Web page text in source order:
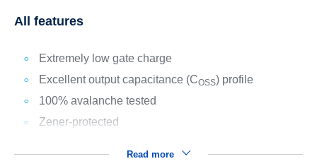
All features
Extremely low gate charge
Excellent output capacitance (COSS) profile
100% avalanche tested
Zener-protected
Read more